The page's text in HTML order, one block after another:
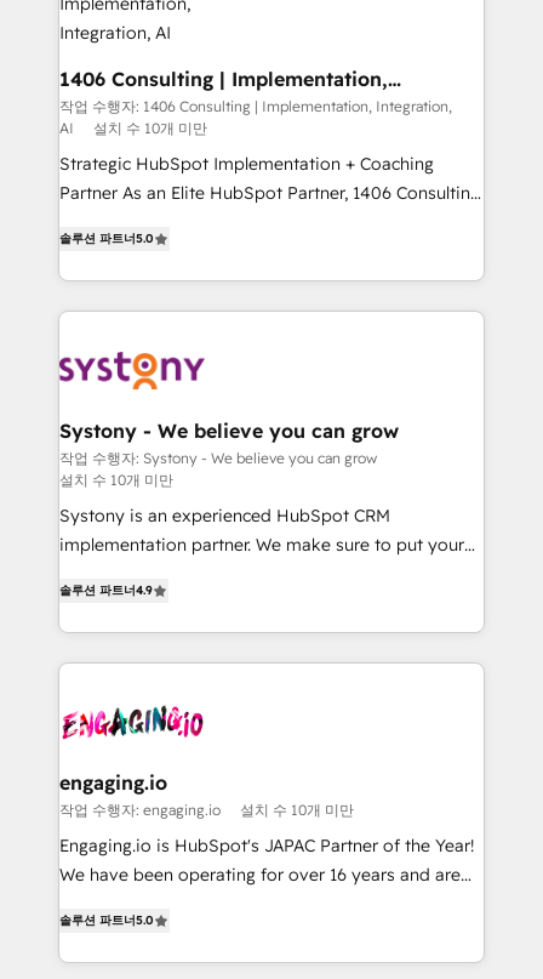
を、CRMを軸とした全社共通基盤に再構築します。意
思決定者・PMO・現場担当者に並走します。 1️⃣
HubSpot導入・活用支援 顧客データの一元化から、
GTMの見える化・自動化まで。全Hub統合運用、デー
タ品質設計、グループ横断のCRM統合に対応します。
2️⃣ AIエージェント組織構築 営業・マーケティング業務
の一部をAIが自律実行する組織への移行を設計・実装。
運用ルール・成果指標まで含めて設計します。 3️⃣ 全社
DX × AI推進のPMO伴走支援 複数部門をまたぐDX×AI変
革を、構想から実装・定着までPMOとして主導。「設
の統合・浸透・変革管理を実行します。 ▸ CMS戦略設
計・構築：リード獲得・CVR・SEOを前提にした情報設
計・導線設計・テンプレート設計をContent Hubで一体
提供。 ▸ 既存CRM・MAからの移行支援：Salesforce・
Marketo・Pardot等からの移行、カスタム設計、履歴
データ移行と活用設計まで。 ▸ AEO対応：ChatGPT・
Perplexity等のAI検索からの流入・引用を前提にコンテ
か？ ✓ HubSpot Eliteパートナー認定 ✓ HubSpotアワ
ード受賞・HUGリーダー ✓ ISO27001:2022 /
状整理の壁打ちなど、構想段階からお気軽にお問い合わ
せください。
1406 Consulting | Implementation,
Integration, AI
작업 수행자: 1406 Consulting | Implementation, Integration,
AI
설치 수 10개 미만
Strategic HubSpot Implementation + Coaching
Partner As an Elite HubSpot Partner, 1406 Consulting
they sell, market, and serve. We don't just build your
HubSpot—we teach your team to own it, then stay
to help you keep winning. What We Do ⚙️ CRM
Data & Content 📈 Sales & Marketing Alignment +
Agent Creation 🔄 Custom Integrations & Data
Migration Why 1406 We become part of your team.
Your team learns while we build. We fix what others
broke. Built for mid-market reality—practical
solutions that work with your actual headcount and
HubSpot partners 🔄 Top 5% globally in client
retention 📅 8+ years of consistent results since 2017
Who We Serve Revenue teams, marketing leaders,
move beyond spreadsheets into unified systems
that drive real business results.
솔루션 파트너5.0
Systony - We believe you can grow
작업 수행자: Systony - We believe you can grow
설치 수 10개 미만
Systony is an experienced HubSpot CRM
implementation partner. We make sure to put your
with your organization. We are only satisfied once
you are too. Why Systony? - 20+ years of
experience with CRM, Marketing, Sales & Service
Own back-end developers - Complex data
View, SuperOffice) - Custom integrations (e.g. MS
Business Central, Navision, AX, SAP, Exact, AFAS) We
focus on growing B2B companies in the SME sector
such as manufacturing, SaaS, business services and
partner, we know how important user adoption is.
That's why we have developed a step-by-step
솔루션 파트너4.9
engaging.io
작업 수행자: engaging.io 설치 수 10개 미만
Engaging.io is HubSpot's JAPAC Partner of the Year!
We have been operating for over 16 years and are
capable Agency Partners globally. We specialise in
complex CRM migrations, implementations,
솔루션 파트너5.0